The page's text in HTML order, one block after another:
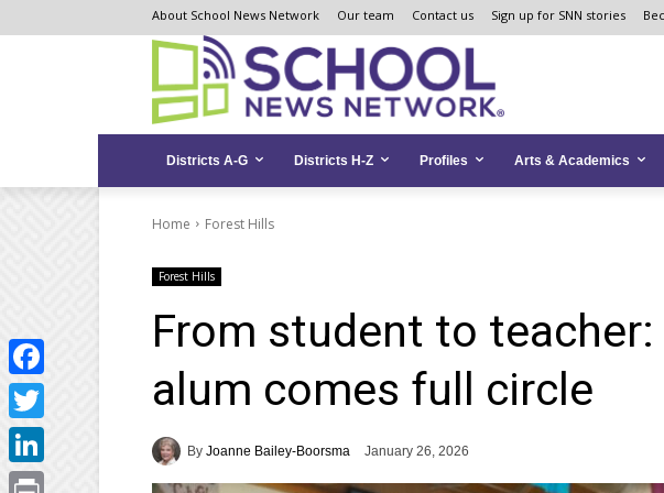
to
to
map
About School News Network Our team Contact us Sign up for SNN stories
Districts A-G Districts H-Z Profiles Arts & Academics
Home Forest Hills
Forest Hills
From student to
alum comes full circle
By Joanne Bailey-Boorsma January 26, 2026
Facebook
Twitter
LinkedIn